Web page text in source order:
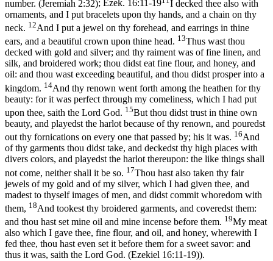
number. (Jeremiah 2:32); Ezek. 16:11-19
I decked thee also with
ornaments, and I put bracelets upon thy hands, and a chain on thy
neck. 12And I put a jewel on thy forehead, and earrings in thine
ears, and a beautiful crown upon thine head. 13Thus wast thou
decked with gold and silver; and thy raiment was of fine linen, and
silk, and broidered work; thou didst eat fine flour, and honey, and
oil: and thou wast exceeding beautiful, and thou didst prosper into a
kingdom. 14And thy renown went forth among the heathen for thy
beauty: for it was perfect through my comeliness, which I had put
upon thee, saith the Lord God. 15But thou didst trust in thine own
beauty, and playedst the harlot because of thy renown, and pouredst
out thy fornications on every one that passed by; his it was. 16And
of thy garments thou didst take, and deckedst thy high places with
divers colors, and playedst the harlot thereupon: the like things shall
not come, neither shall it be so. 17Thou hast also taken thy fair
jewels of my gold and of my silver, which I had given thee, and
madest to thyself images of men, and didst commit whoredom with
them, 18And tookest thy broidered garments, and coveredst them:
and thou hast set mine oil and mine incense before them. 19My meat
also which I gave thee, fine flour, and oil, and honey, wherewith I
fed thee, thou hast even set it before them for a sweet savor: and
thus it was, saith the Lord God. (Ezekiel 16:11‑19)).